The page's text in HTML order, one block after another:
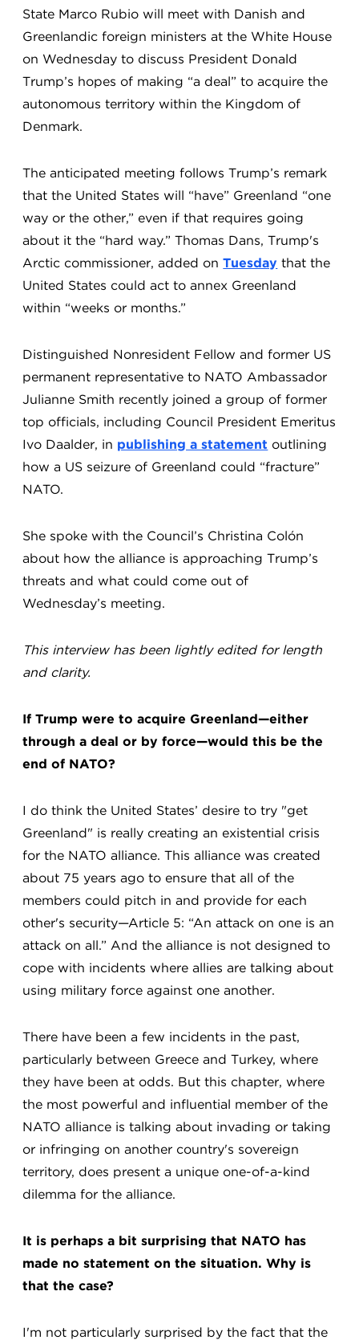
State Marco Rubio will meet with Danish and
Greenlandic foreign ministers at the White House
on Wednesday to discuss President Donald
Trump’s hopes of making “a deal” to acquire the
autonomous territory within the Kingdom of
Denmark.
The anticipated meeting follows Trump’s remark
that the United States will “have” Greenland “one
way or the other,” even if that requires going
about it the “hard way.” Thomas Dans, Trump's
Arctic commissioner, added onTuesday that the
United States could act to annex Greenland
within “weeks or months.”
Distinguished Nonresident Fellow and former US
permanent representative to NATO Ambassador
Julianne Smith recently joined a group of former
top officials, including Council President Emeritus
Ivo Daalder, in publishing a statement outlining
how a US seizure of Greenland could “fracture”
NATO.
She spoke with the Council’s Christina Colón
about how the alliance is approaching Trump’s
threats and what could come out of
Wednesday’s meeting.
This interview has been lightly edited for length
and clarity.
If Trump were to acquire Greenland—either
through a deal or by force—would this be the
end of NATO?
I do think the United States’ desire to try "get
Greenland" is really creating an existential crisis
for the NATO alliance. This alliance was created
about 75 years ago to ensure that all of the
members could pitch in and provide for each
other's security—Article 5: “An attack on one is an
attack on all.” And the alliance is not designed to
cope with incidents where allies are talking about
using military force against one another.
There have been a few incidents in the past,
particularly between Greece and Turkey, where
they have been at odds. But this chapter, where
the most powerful and influential member of the
NATO alliance is talking about invading or taking
or infringing on another country's sovereign
territory, does present a unique one-of-a-kind
dilemma for the alliance.
It is perhaps a bit surprising that NATO has
made no statement on the situation. Why is
that the case?
I'm not particularly surprised by the fact that the